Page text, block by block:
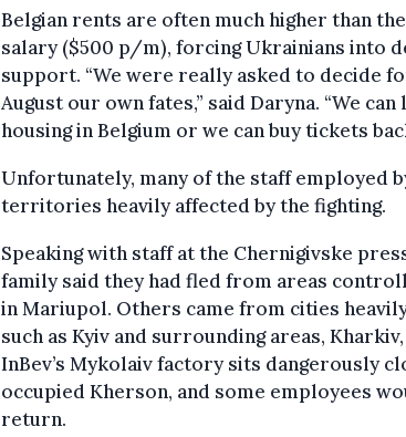
Belgian rents are often much higher than
salary ($500 p/m), forcing Ukrainians into
support. “We were really asked to decide
August our own fates,” said Daryna. “We
housing in Belgium or we can buy tickets
Unfortunately, many of the staff employed
territories heavily affected by the fighting.
Speaking with staff at the Chernigivske
family said they had fled from areas
in Mariupol. Others came from cities
such as Kyiv and surrounding areas,
InBev’s Mykolaiv factory sits dangerously
occupied Kherson, and some employees
return.